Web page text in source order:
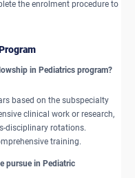
the enrolment procedure to
in Pediatrics program?
based on the subspecialty
clinical work or research,
disciplinary rotations.
training.
pursue in Pediatric